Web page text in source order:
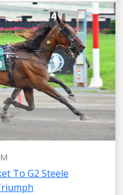
To G2 Steele